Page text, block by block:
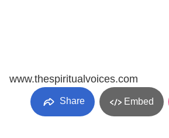
www.thespiritualvoices.com
Share Embed